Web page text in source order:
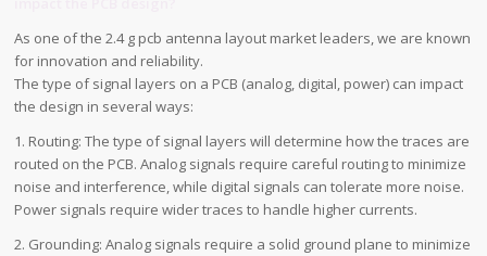
As one of the 2.4 g pcb antenna layout market leaders, we are known
for innovation and reliability.
The type of signal layers on a PCB (analog, digital, power) can impact
the design in several ways:
1. Routing: The type of signal layers will determine how the traces are
routed on the PCB. Analog signals require careful routing to minimize
noise and interference, while digital signals can tolerate more noise.
Power signals require wider traces to handle higher currents.
2. Grounding: Analog signals require a solid ground plane to minimize